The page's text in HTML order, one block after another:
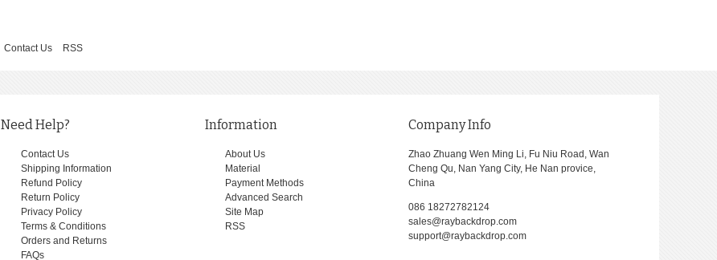
Contact Us RSS
Need Help?
Contact Us
Shipping Information
Refund Policy
Return Policy
Privacy Policy
Terms & Conditions
Orders and Returns
FAQs
Information
About Us
Material
Payment Methods
Advanced Search
Site Map
RSS
Company Info
Zhao Zhuang Wen Ming Li, Fu Niu Road, Wan
Cheng Qu, Nan Yang City, He Nan provice,
China
086 18272782124
sales@raybackdrop.com
support@raybackdrop.com